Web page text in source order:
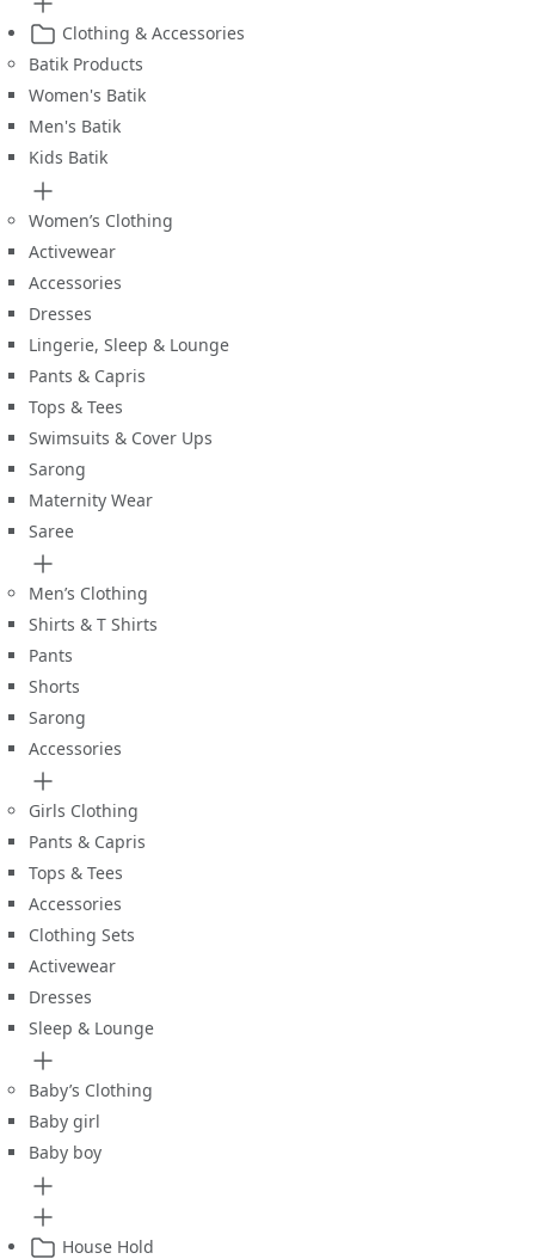
Clothing & Accessories
Batik Products
Women's Batik
Men's Batik
Kids Batik
Women’s Clothing
Activewear
Accessories
Dresses
Lingerie, Sleep & Lounge
Pants & Capris
Tops & Tees
Swimsuits & Cover Ups
Sarong
Maternity Wear
Saree
Men’s Clothing
Shirts & T Shirts
Pants
Shorts
Sarong
Accessories
Girls Clothing
Pants & Capris
Tops & Tees
Accessories
Clothing Sets
Activewear
Dresses
Sleep & Lounge
Baby’s Clothing
Baby girl
Baby boy
House Hold